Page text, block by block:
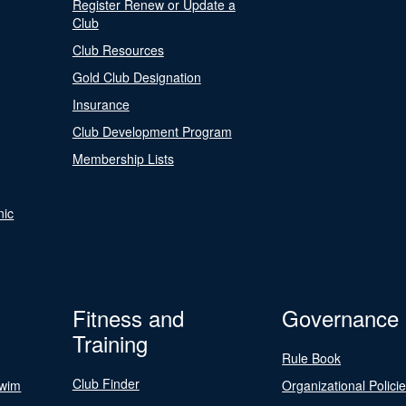
Register Renew or Update a
Club
Club Resources
Gold Club Designation
Insurance
Club Development Program
Membership Lists
Fitness and
Training
Club Finder
Governance
Rule Book
Organizational